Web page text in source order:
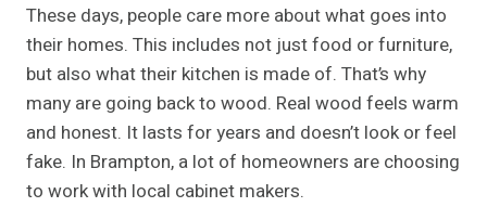
These days, people care more about what goes into
their homes. This includes not just food or furniture,
but also what their kitchen is made of. That’s why
many are going back to wood. Real wood feels warm
and honest. It lasts for years and doesn’t look or feel
fake. In Brampton, a lot of homeowners are choosing
to work with local cabinet makers.